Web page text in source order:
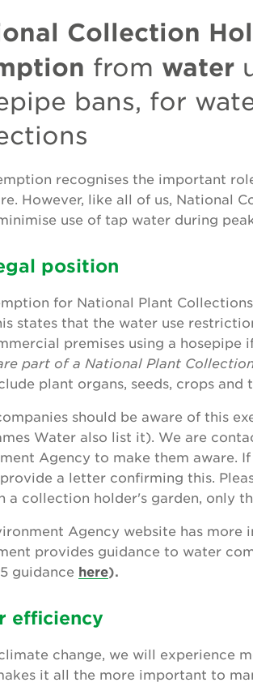
Collection
from water
bans, for
recognises the important
However, like all of us, National
use of tap water during
position
for National Plant
states that the water use
premises using a
part of a National Plant
plant organs, seeds, crops and
should be aware of this
Water also list it). We are
Agency to make them aware.
a letter confirming this.
a collection holder's garden, only
Agency website has more
provides guidance to water
guidance here).
efficiency
change, we will experience
it all the more important to